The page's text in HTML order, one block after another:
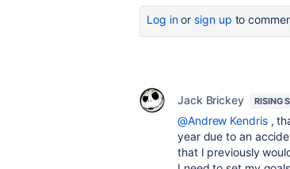
Log inor sign up to
Jack Brickey RISING
@Andrew Kendris,
year due to an
that I previously